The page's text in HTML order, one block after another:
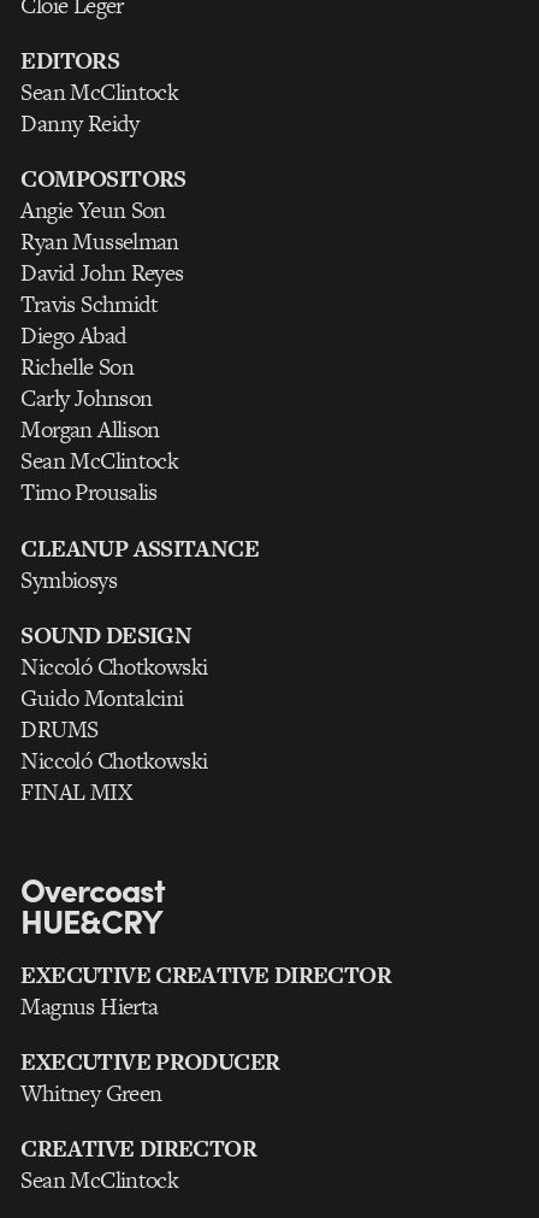
EDITORS
Sean McClintock
Danny Reidy
COMPOSITORS
Angie Yeun Son
Ryan Musselman
David John Reyes
Travis Schmidt
Diego Abad
Richelle Son
Carly Johnson
Morgan Allison
Sean McClintock
Timo Prousalis
CLEANUP ASSITANCE
Symbiosys
SOUND DESIGN
Niccoló Chotkowski
Guido Montalcini
DRUMS
Niccoló Chotkowski
FINAL MIX
Overcoast
HUE&CRY
EXECUTIVE CREATIVE DIRECTOR
Magnus Hierta
EXECUTIVE PRODUCER
Whitney Green
CREATIVE DIRECTOR
Sean McClintock